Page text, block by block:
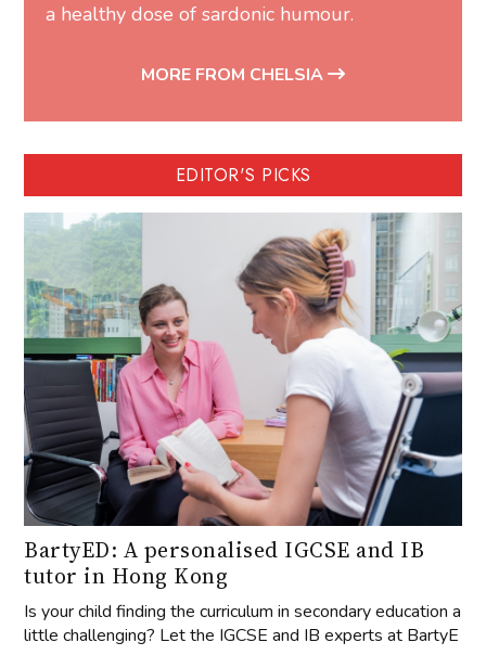
a healthy dose of sardonic humour.
MORE FROM CHELSIA
EDITOR'S PICKS
BartyED: A personalised IGCSE and IB
tutor in Hong Kong
Is your child finding the curriculum in secondary education a
little challenging? Let the IGCSE and IB experts at BartyE